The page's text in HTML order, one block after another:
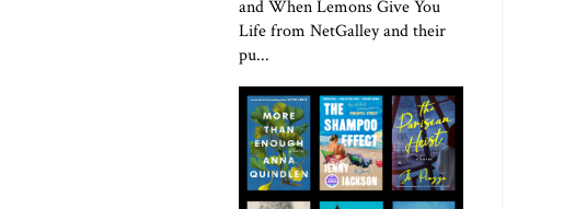
and When Lemons Give You
Life from NetGalley and their
pu...